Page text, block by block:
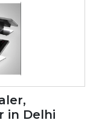
in Delhi